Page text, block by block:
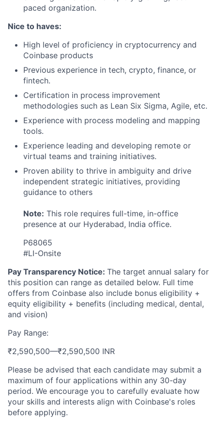
paced organization.
Nice to haves:
High level of proficiency in cryptocurrency and
Coinbase products
Previous experience in tech, crypto, finance, or
fintech.
Certification in process improvement
methodologies such as Lean Six Sigma, Agile, etc.
Experience with process modeling and mapping
tools.
Experience leading and developing remote or
virtual teams and training initiatives.
Proven ability to thrive in ambiguity and drive
independent strategic initiatives, providing
guidance to others
Note: This role requires full-time, in-office
presence at our Hyderabad, India office.
P68065
#LI-Onsite
Pay Transparency Notice: The target annual salary for
this position can range as detailed below. Full time
offers from Coinbase also include bonus eligibility +
equity eligibility + benefits (including medical, dental,
and vision)
Pay Range:
₹2,590,500—₹2,590,500 INR
Please be advised that each candidate may submit a
maximum of four applications within any 30-day
period. We encourage you to carefully evaluate how
your skills and interests align with Coinbase's roles
before applying.